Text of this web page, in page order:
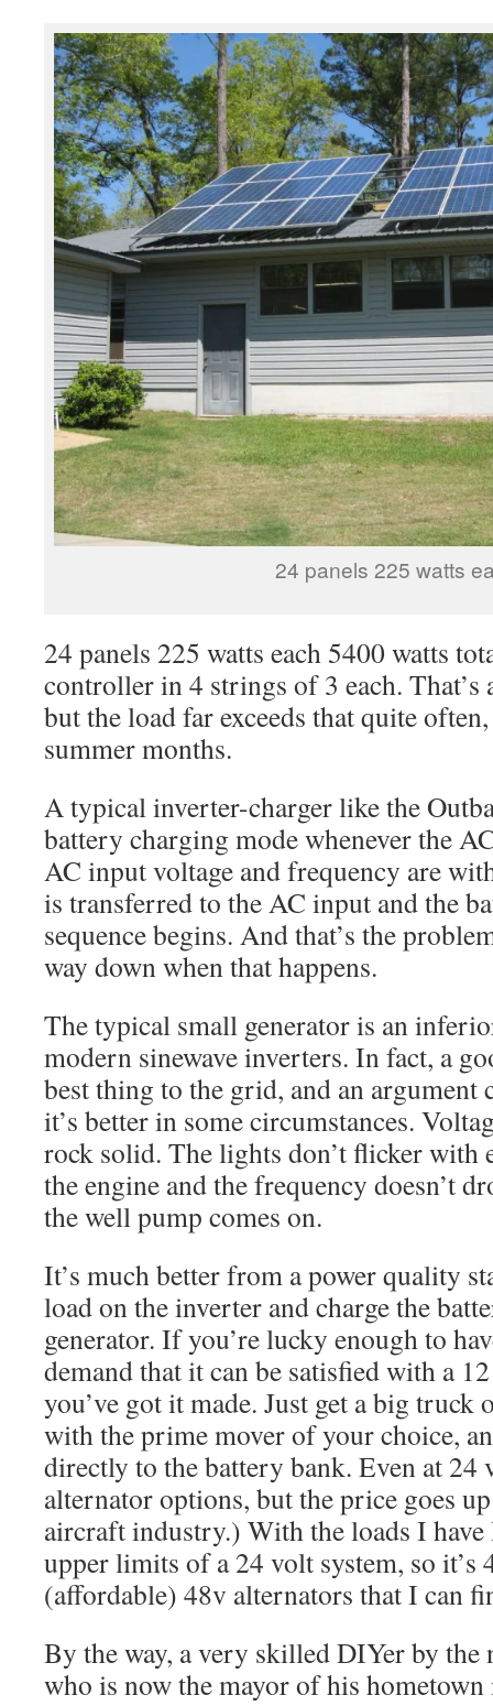
24 panels 225 watts
24 panels 225 watts each 5400 watts
controller in 4 strings of 3 each. That’s
but the load far exceeds that quite
summer months.
A typical inverter-charger like the
battery charging mode whenever the
AC input voltage and frequency are
is transferred to the AC input and the
sequence begins. And that’s the
way down when that happens.
The typical small generator is an
modern sinewave inverters. In fact, a
best thing to the grid, and an argument
it’s better in some circumstances.
rock solid. The lights don’t flicker with
the engine and the frequency doesn’t
the well pump comes on.
It’s much better from a power quality
load on the inverter and charge the
generator. If you’re lucky enough to
demand that it can be satisfied with a
you’ve got it made. Just get a big
with the prime mover of your choice,
directly to the battery bank. Even at 24
alternator options, but the price goes
aircraft industry.) With the loads I have
upper limits of a 24 volt system, so it’s
(affordable) 48v alternators that I can
By the way, a very skilled DIYer by the
who is now the mayor of his